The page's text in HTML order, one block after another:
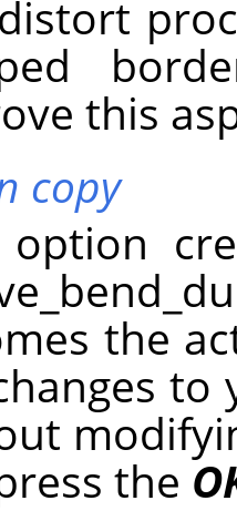
this
copy
option
the
the